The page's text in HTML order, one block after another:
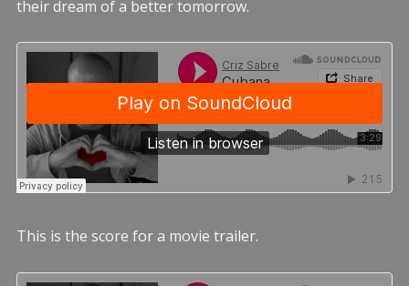
their dream of a better tomorrow.
This is the score for a movie trailer.